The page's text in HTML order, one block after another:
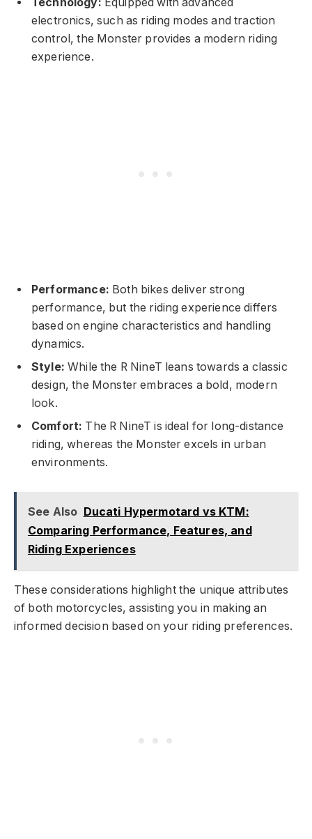
Technology: Equipped with advanced
electronics, such as riding modes and traction
control, the Monster provides a modern riding
experience.
Performance: Both bikes deliver strong
performance, but the riding experience differs
based on engine characteristics and handling
dynamics.
Style: While the R NineT leans towards a classic
design, the Monster embraces a bold, modern
look.
Comfort: The R NineT is ideal for long-distance
riding, whereas the Monster excels in urban
environments.
See Also Ducati Hypermotard vs KTM:
Comparing Performance, Features, and
Riding Experiences
These considerations highlight the unique attributes
of both motorcycles, assisting you in making an
informed decision based on your riding preferences.